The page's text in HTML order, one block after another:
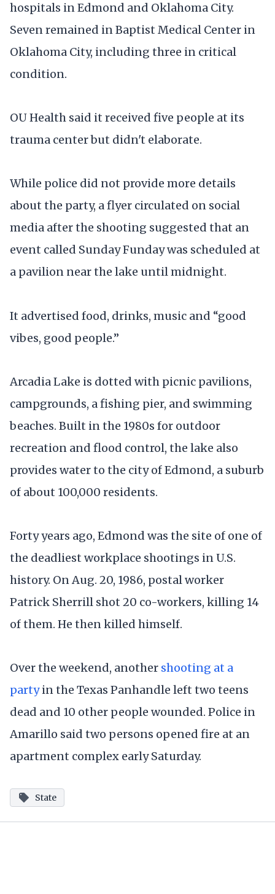
hospitals in Edmond and Oklahoma City.
Seven remained in Baptist Medical Center in
Oklahoma City, including three in critical
condition.
OU Health said it received five people at its
trauma center but didn't elaborate.
While police did not provide more details
about the party, a flyer circulated on social
media after the shooting suggested that an
event called Sunday Funday was scheduled at
a pavilion near the lake until midnight.
It advertised food, drinks, music and “good
vibes, good people.”
Arcadia Lake is dotted with picnic pavilions,
campgrounds, a fishing pier, and swimming
beaches. Built in the 1980s for outdoor
recreation and flood control, the lake also
provides water to the city of Edmond, a suburb
of about 100,000 residents.
Forty years ago, Edmond was the site of one of
the deadliest workplace shootings in U.S.
history. On Aug. 20, 1986, postal worker
Patrick Sherrill shot 20 co-workers, killing 14
of them. He then killed himself.
Over the weekend, another shooting at a
partyin the Texas Panhandle left two teens
dead and 10 other people wounded. Police in
Amarillo said two persons opened fire at an
apartment complex early Saturday.
State